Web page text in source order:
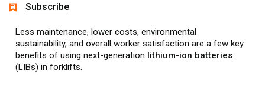
Subscribe
Less maintenance, lower costs, environmental
sustainability, and overall worker satisfaction are a few key
benefits of using next-generation lithium-ion batteries
(LIBs) in forklifts.